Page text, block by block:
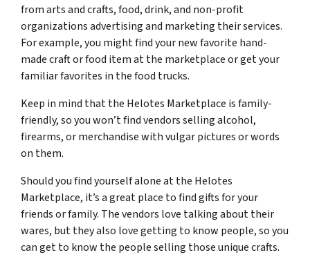
from arts and crafts, food, drink, and non-profit
organizations advertising and marketing their services.
For example, you might find your new favorite hand-
made craft or food item at the marketplace or get your
familiar favorites in the food trucks.
Keep in mind that the Helotes Marketplace is family-
friendly, so you won’t find vendors selling alcohol,
firearms, or merchandise with vulgar pictures or words
on them.
Should you find yourself alone at the Helotes
Marketplace, it’s a great place to find gifts for your
friends or family. The vendors love talking about their
wares, but they also love getting to know people, so you
can get to know the people selling those unique crafts.